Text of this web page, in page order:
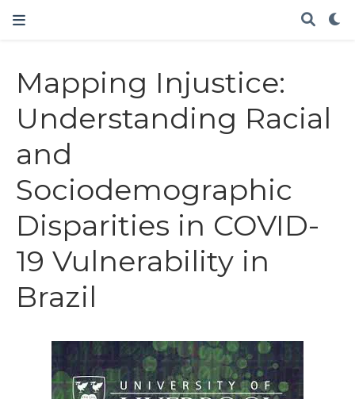
Mapping Injustice:
Understanding Racial
and
Sociodemographic
Disparities in COVID-
19 Vulnerability in
Brazil